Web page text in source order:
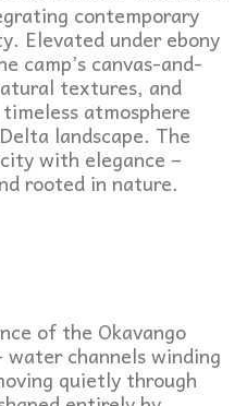
contemporary
Elevated under ebony
camp’s canvas-and-
textures, and
atmosphere
landscape. The
with elegance –
rooted in nature.
of the Okavango
channels winding
quietly through